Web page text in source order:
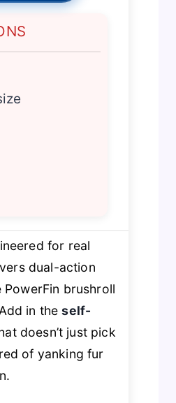
for real
dual-action
brushroll
in theself-
doesn’t just pick
of yanking fur